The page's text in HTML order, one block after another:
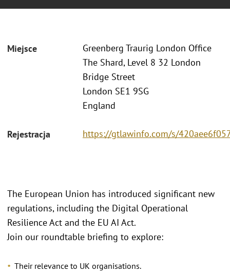
Miejsce
Greenberg Traurig London Office
The Shard, Level 8 32 London
Bridge Street
London SE1 9SG
England
Rejestracja https://gtlawinfo.com/s/
The European Union has introduced significant new
regulations, including the Digital Operational
Resilience Act and the EU AI Act.
Join our roundtable briefing to explore:
Their relevance to UK organisations.